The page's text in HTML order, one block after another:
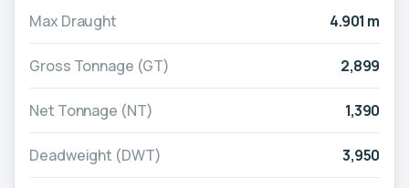
Max Draught 4.901 m
Gross Tonnage (GT) 2,899
Net Tonnage (NT) 1,390
Deadweight (DWT) 3,950